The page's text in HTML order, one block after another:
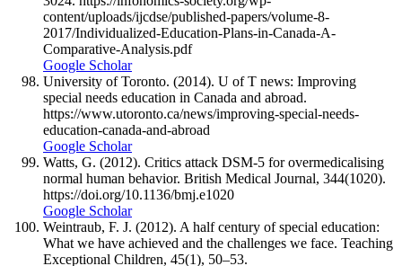
content/uploads/ijcdse/published-papers/volume-8-
2017/Individualized-Education-Plans-in-Canada-A-
Comparative-Analysis.pdf
Google Scholar
University of Toronto. (2014). U of T news: Improving
special needs education in Canada and abroad.
https://www.utoronto.ca/news/improving-special-needs-
education-canada-and-abroad
Google Scholar
Watts, G. (2012). Critics attack DSM-5 for overmedicalising
normal human behavior. British Medical Journal, 344(1020).
https://doi.org/10.1136/bmj.e1020
Google Scholar
Weintraub, F. J. (2012). A half century of special education:
What we have achieved and the challenges we face. Teaching
Exceptional Children, 45(1), 50–53.